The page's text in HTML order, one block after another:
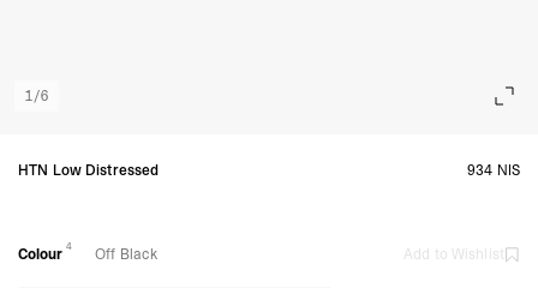
1/6
HTN Low Distressed 934 NIS
Colour 4 Off Black Add to Wishlist